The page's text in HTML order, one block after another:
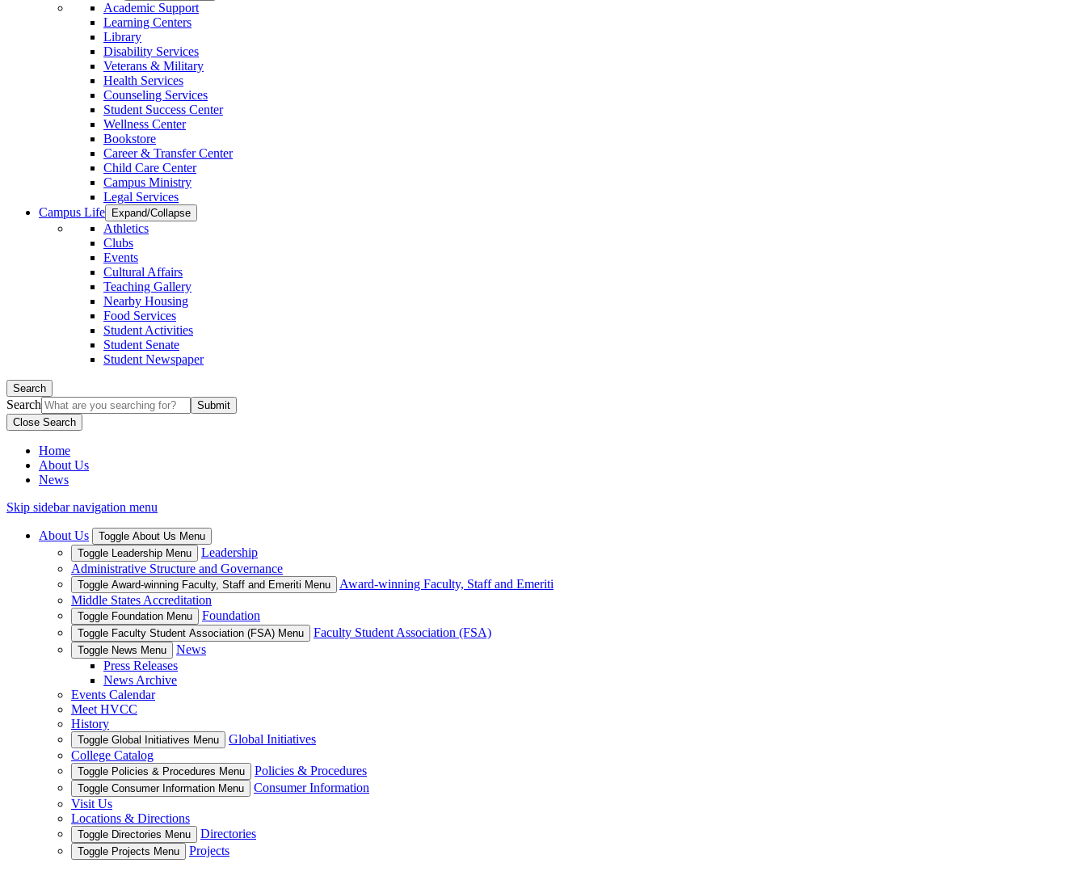
Academic Support
Learning Centers
Library
Disability Services
Veterans & Military
Health Services
Counseling Services
Student Success Center
Wellness Center
Bookstore
Career & Transfer Center
Child Care Center
Campus Ministry
Legal Services
Campus Life
Expand/Collapse
Athletics
Clubs
Events
Cultural Affairs
Teaching Gallery
Nearby Housing
Food Services
Student Activities
Student Senate
Student Newspaper
Search
Search
Close Search
Home
About Us
News
Skip sidebar navigation menu
About Us
Toggle About Us Menu
Toggle Leadership Menu
Leadership
Administrative Structure and Governance
Toggle Award-winning Faculty, Staff and Emeriti Menu
Award-winning Faculty, Staff and Emeriti
Middle States Accreditation
Toggle Foundation Menu Foundation
Toggle Faculty Student Association (FSA) Menu Faculty Student Association (FSA)
Toggle News Menu
News
Press Releases
News Archive
Events Calendar
Meet HVCC
History
Toggle Global Initiatives Menu
Global Initiatives
College Catalog
Toggle Policies & Procedures Menu Policies & Procedures
Toggle Consumer Information Menu
Consumer Information
Visit Us
Locations & Directions
Toggle Directories Menu Directories
Toggle Projects Menu Projects